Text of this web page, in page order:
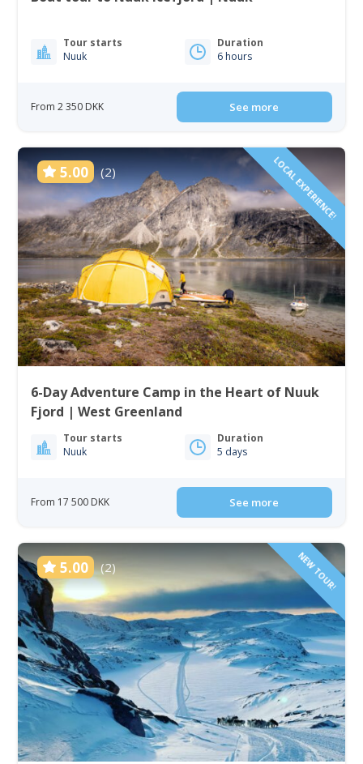
Tour starts
Nuuk
Duration
6 hours
From 2 350 DKK See more
5.00 (2) LOCAL EXPERIENCE!
6-Day Adventure Camp in the Heart of Nuuk
Fjord | West Greenland
Tour starts
Nuuk
Duration
5 days
From 17 500 DKK See more
5.00 (2) NEW TOUR!